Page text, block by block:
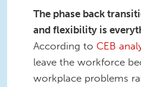
The phase back
and flexibility is
According to CEB
leave the workforce
workplace problems